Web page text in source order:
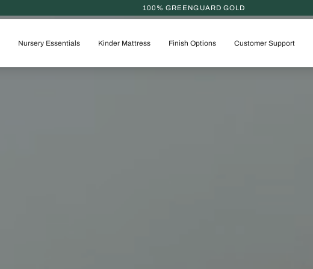
100% GREENGUARD GOLD
Nursery Essentials Kinder Mattress Finish Options Customer Support